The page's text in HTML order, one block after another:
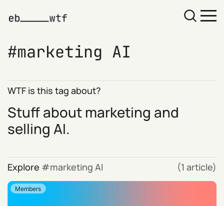
marketing AI
WTF is this tag about?
Stuff about marketing and
selling AI.
Explore marketing AI (1 article)
Members